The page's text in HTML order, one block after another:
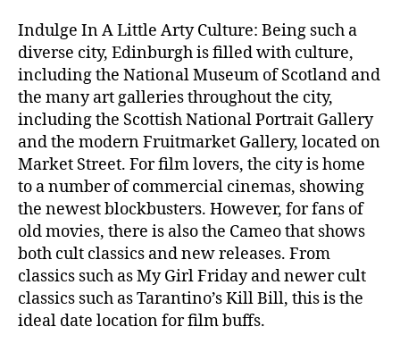
Indulge In A Little Arty Culture: Being such a
diverse city, Edinburgh is filled with culture,
including the National Museum of Scotland and
the many art galleries throughout the city,
including the Scottish National Portrait Gallery
and the modern Fruitmarket Gallery, located on
Market Street. For film lovers, the city is home
to a number of commercial cinemas, showing
the newest blockbusters. However, for fans of
old movies, there is also the Cameo that shows
both cult classics and new releases. From
classics such as My Girl Friday and newer cult
classics such as Tarantino’s Kill Bill, this is the
ideal date location for film buffs.